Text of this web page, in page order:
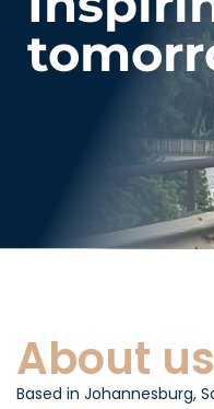
About us
Based in Johannesburg,